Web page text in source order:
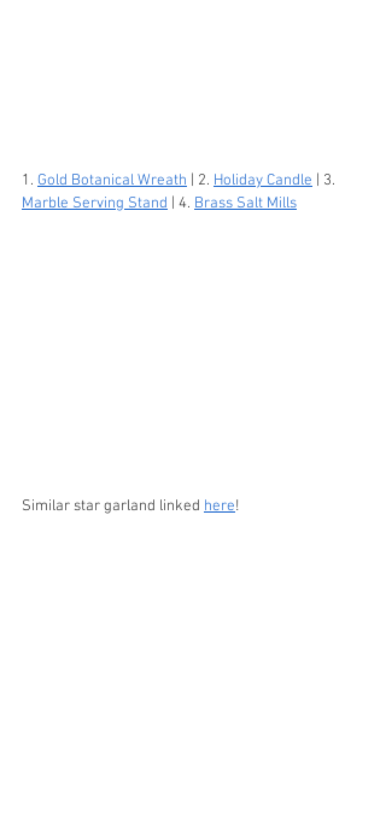
1. Gold Botanical Wreath | 2. Holiday Candle | 3.
Marble Serving Stand | 4. Brass Salt Mills
Similar star garland linked here!